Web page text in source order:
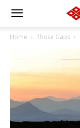
Home Those Gaps